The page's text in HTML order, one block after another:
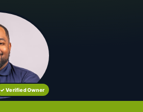
✓ Verified Owner